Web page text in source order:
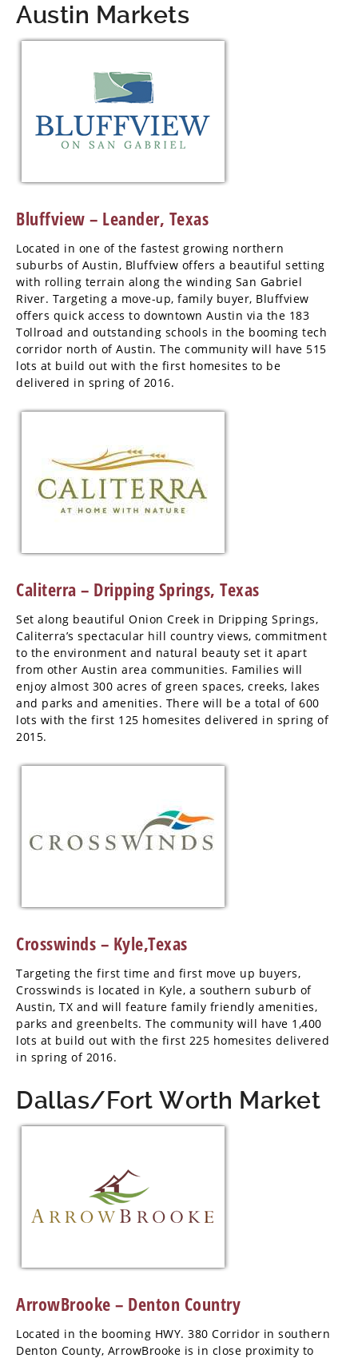
Austin Markets
Bluffview – Leander, Texas
Located in one of the fastest growing northern
suburbs of Austin, Bluffview offers a beautiful setting
with rolling terrain along the winding San Gabriel
River. Targeting a move-up, family buyer, Bluffview
offers quick access to downtown Austin via the 183
Tollroad and outstanding schools in the booming tech
corridor north of Austin. The community will have 515
lots at build out with the first homesites to be
delivered in spring of 2016.
Caliterra – Dripping Springs, Texas
Set along beautiful Onion Creek in Dripping Springs,
Caliterra’s spectacular hill country views, commitment
to the environment and natural beauty set it apart
from other Austin area communities. Families will
enjoy almost 300 acres of green spaces, creeks, lakes
and parks and amenities. There will be a total of 600
lots with the first 125 homesites delivered in spring of
2015.
Crosswinds – Kyle,Texas
Targeting the first time and first move up buyers,
Crosswinds is located in Kyle, a southern suburb of
Austin, TX and will feature family friendly amenities,
parks and greenbelts. The community will have 1,400
lots at build out with the first 225 homesites delivered
in spring of 2016.
Dallas/Fort Worth Market
ArrowBrooke – Denton Country
Located in the booming HWY. 380 Corridor in southern
Denton County, ArrowBrooke is in close proximity to